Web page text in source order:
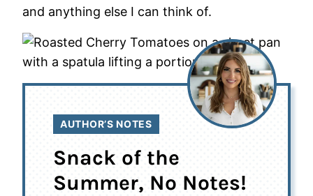
and anything else I can think of.
AUTHOR’S NOTES
Snack of the
Summer, No Notes!